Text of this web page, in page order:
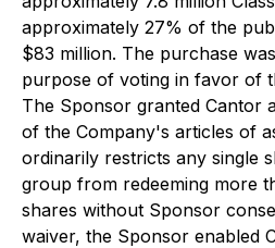
approximately 27% of the
$83 million. The purchase
purpose of voting in favor of
The Sponsor granted Cantor
of the Company's articles of
ordinarily restricts any single
group from redeeming more
shares without Sponsor
waiver, the Sponsor enabled